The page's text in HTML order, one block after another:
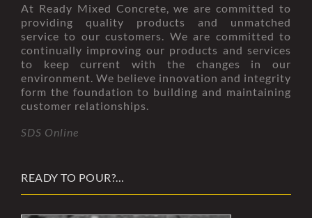
At Ready Mixed Concrete, we are committed to
providing quality products and unmatched
service to our customers. We are committed to
continually improving our products and services
to keep current with the changes in our
environment. We believe innovation and integrity
form the foundation to building and maintaining
customer relationships.
SDS Online
READY TO POUR?…